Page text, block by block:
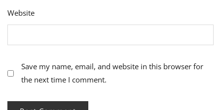
Website
Save my name, email, and website in this browser for
the next time I comment.